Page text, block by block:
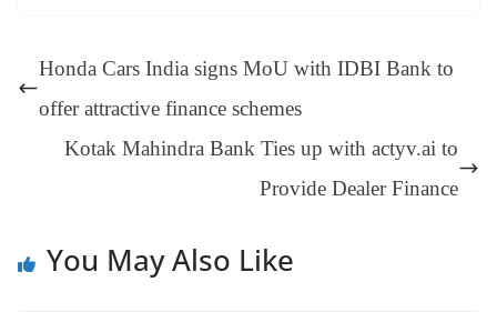
t
pp m
ng
er
t
y
Li e
sl
at
Honda Cars India signs MoU with IDBI Bank to
offer attractive finance schemes
Kotak Mahindra Bank Ties up with actyv.ai to
Provide Dealer Finance
You May Also Like